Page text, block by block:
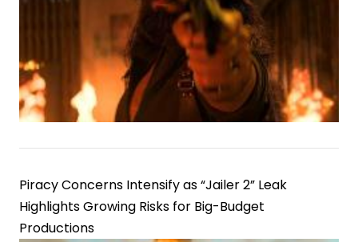
Piracy Concerns Intensify as “Jailer 2” Leak
Highlights Growing Risks for Big-Budget
Productions